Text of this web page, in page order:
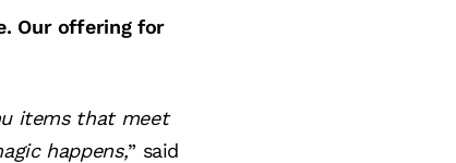
Our offering for
items that meet
happens,” said